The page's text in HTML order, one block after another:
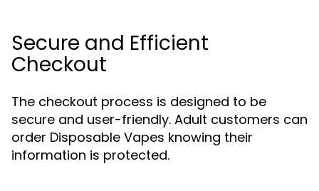
Secure and Efficient
Checkout
The checkout process is designed to be
secure and user-friendly. Adult customers can
order Disposable Vapes knowing their
information is protected.